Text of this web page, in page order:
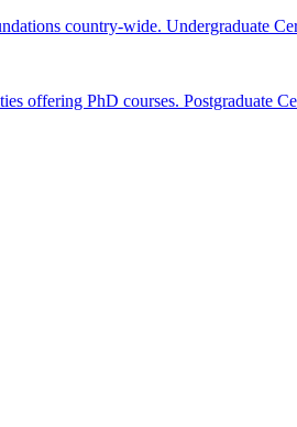
country-wide. Undergraduate
offering PhD courses. Postgraduate